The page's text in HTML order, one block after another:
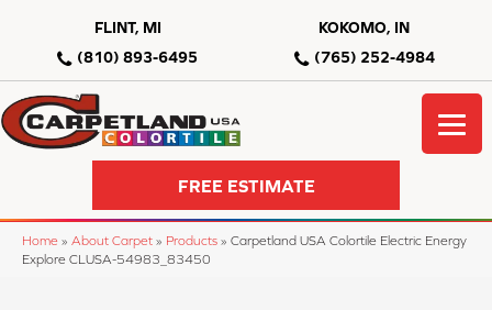
FLINT, MI
(810) 893-6495
KOKOMO, IN
(765) 252-4984
FREE ESTIMATE
Home » About Carpet » Products » Carpetland USA Colortile Electric Energy
Explore CLUSA-54983_83450